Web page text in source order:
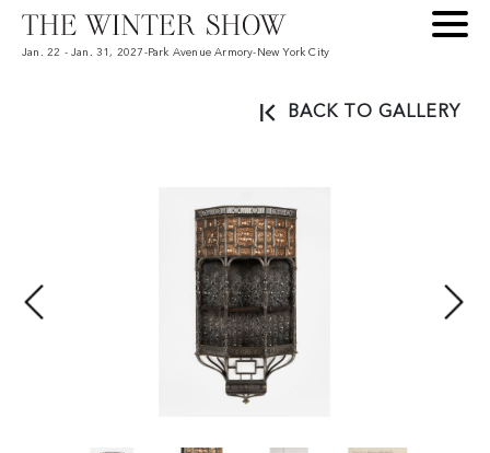
Jan. 22 - Jan. 31, 2027 -Park Avenue Armory- New York City
BACK TO GALLERY